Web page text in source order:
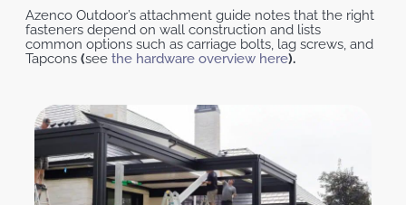
Azenco Outdoor’s attachment guide notes that the right
fasteners depend on wall construction and lists
common options such as carriage bolts, lag screws, and
Tapcons (see the hardware overview here).